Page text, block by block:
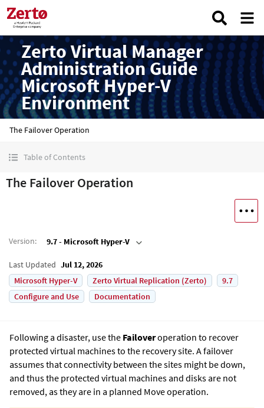
Zerto Virtual Manager
Administration Guide
Microsoft Hyper-V
Environment
The Failover Operation
Table of Contents
The Failover Operation
Version: 9.7 - Microsoft Hyper-V
Last Updated Jul 12, 2026
Microsoft Hyper-V
Zerto Virtual Replication (Zerto)
9.7
Configure and Use
Documentation
Following a disaster, use the Failoveroperation to recover
protected virtual machines to the recovery site. A failover
assumes that connectivity between the sites might be down,
and thus the protected virtual machines and disks are not
removed, as they are in a planned Move operation.